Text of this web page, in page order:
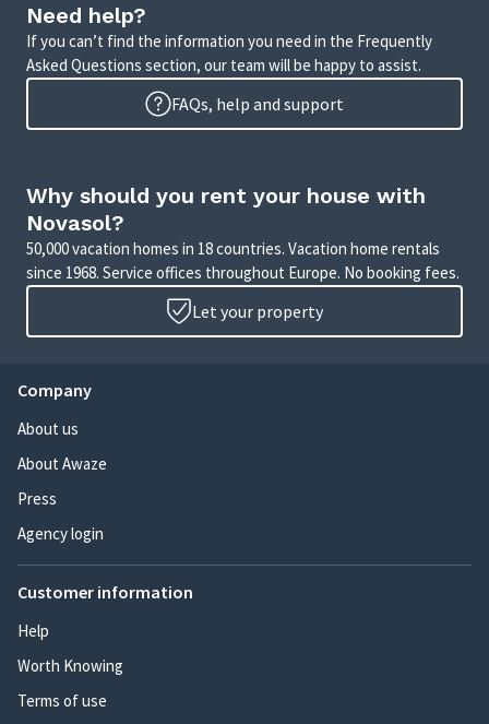
Need help?
If you can’t find the information you need in the Frequently
Asked Questions section, our team will be happy to assist.
FAQs, help and support
Why should you rent your house with
Novasol?
50,000 vacation homes in 18 countries. Vacation home rentals
since 1968. Service offices throughout Europe. No booking fees.
Let your property
Company
About us
About Awaze
Press
Agency login
Customer information
Help
Worth Knowing
Terms of use